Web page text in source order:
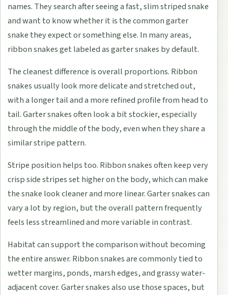
names. They search after seeing a fast, slim striped snake
and want to know whether it is the common garter
snake they expect or something else. In many areas,
ribbon snakes get labeled as garter snakes by default.
The cleanest difference is overall proportions. Ribbon
snakes usually look more delicate and stretched out,
with a longer tail and a more refined profile from head to
tail. Garter snakes often look a bit stockier, especially
through the middle of the body, even when they share a
similar stripe pattern.
Stripe position helps too. Ribbon snakes often keep very
crisp side stripes set higher on the body, which can make
the snake look cleaner and more linear. Garter snakes can
vary a lot by region, but the overall pattern frequently
feels less streamlined and more variable in contrast.
Habitat can support the comparison without becoming
the entire answer. Ribbon snakes are commonly tied to
wetter margins, ponds, marsh edges, and grassy water-
adjacent cover. Garter snakes also use those spaces, but